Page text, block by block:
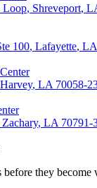
Loop, Shreveport,
100, Lafayette, LA
Harvey, LA 70058-
Zachary, LA 70791-
before they become